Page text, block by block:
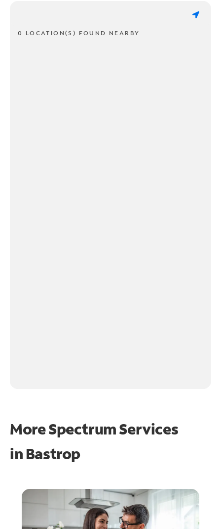
0 LOCATION(S) FOUND NEARBY
More Spectrum Services
in Bastrop